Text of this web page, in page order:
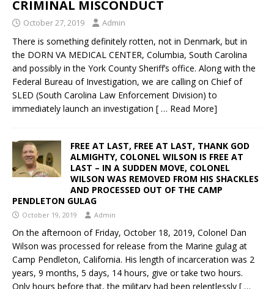
CRIMINAL MISCONDUCT
October 27, 2019 Admin
There is something definitely rotten, not in Denmark, but in
the DORN VA MEDICAL CENTER, Columbia, South Carolina
and possibly in the York County Sheriff’s office. Along with the
Federal Bureau of Investigation, we are calling on Chief of
SLED (South Carolina Law Enforcement Division) to
immediately launch an investigation [ … Read More]
FREE AT LAST, FREE AT LAST, THANK GOD
ALMIGHTY, COLONEL WILSON IS FREE AT
LAST – IN A SUDDEN MOVE, COLONEL
WILSON WAS REMOVED FROM HIS SHACKLES
AND PROCESSED OUT OF THE CAMP
PENDLETON GULAG
October 19, 2019 Admin
On the afternoon of Friday, October 18, 2019, Colonel Dan
Wilson was processed for release from the Marine gulag at
Camp Pendleton, California. His length of incarceration was 2
years, 9 months, 5 days, 14 hours, give or take two hours.
Only hours before that, the military had been relentlessly [ …